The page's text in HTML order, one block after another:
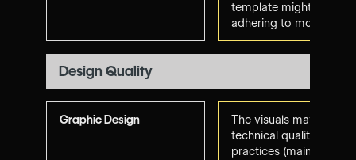
template might feel a
adhering to modern
Design Quality
Graphic Design
The visuals may lack
technical quality (low
practices (maintaining